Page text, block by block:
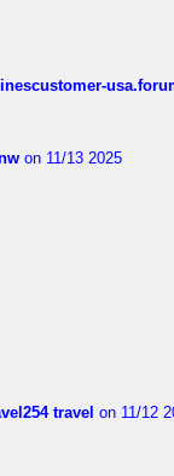
on 11/13 2025
travel on 11/12